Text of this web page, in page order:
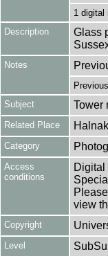
1 digital
Description
Glass
Notes
Subject
Tower
Related Place
Category
Access
conditions
Digital
view
Copyright
Level